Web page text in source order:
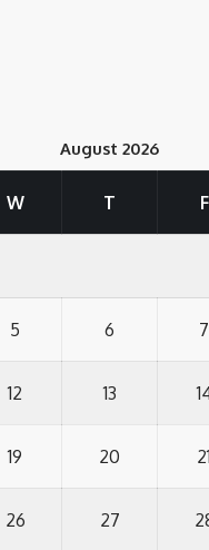
August 2026
W T F
5 6 7
12 13
19 20 21
26 27